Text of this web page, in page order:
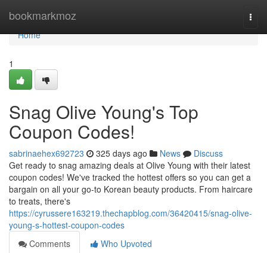
bookmarkmoz
Home
Home
1
Snag Olive Young's Top
Coupon Codes!
sabrinaehex692723 325 days ago News
Discuss
Get ready to snag amazing deals at Olive Young with their latest
coupon codes! We've tracked the hottest offers so you can get a
bargain on all your go-to Korean beauty products. From haircare
to treats, there's
https://cyrussere163219.thechapblog.com/36420415/snag-olive-
young-s-hottest-coupon-codes
Comments
Who Upvoted